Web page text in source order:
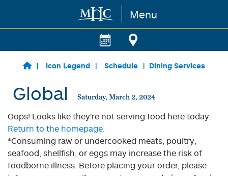
Skip to main content Menu
Icon Legend Schedule Dining Services
Global Saturday, March 2, 2024
Oops! Looks like they're not serving food here today.
Return to the homepage.
*Consuming raw or undercooked meats, poultry,
seafood, shellfish, or eggs may increase the risk of
foodborne illness. Before placing your order, please